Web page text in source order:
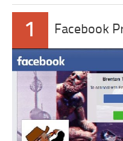
1 Facebook